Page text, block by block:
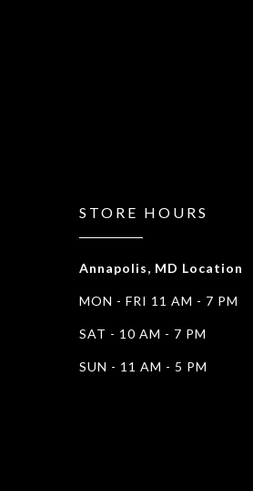
STORE HOURS
Annapolis, MD Location
MON - FRI 11 AM - 7 PM
SAT - 10 AM - 7 PM
SUN - 11 AM - 5 PM